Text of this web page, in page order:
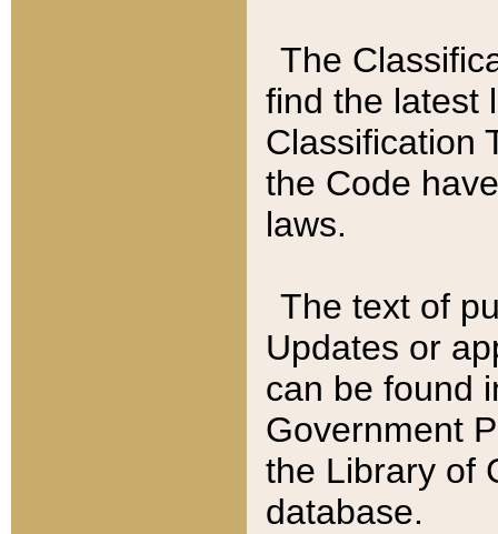
The
find the latest
Classification
the Code
laws.
The text of
Updates or
can be found
Government
the Library of
database.